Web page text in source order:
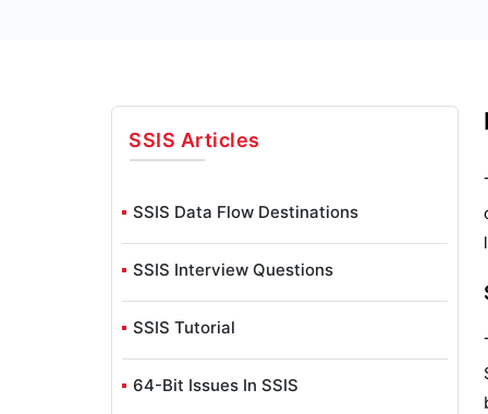
SSIS Articles
SSIS Data Flow Destinations
SSIS Interview Questions
SSIS Tutorial
64-Bit Issues In SSIS